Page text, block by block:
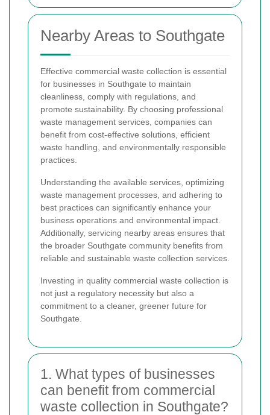
Nearby Areas to Southgate
Effective commercial waste collection is essential
for businesses in Southgate to maintain
cleanliness, comply with regulations, and
promote sustainability. By choosing professional
waste management services, companies can
benefit from cost-effective solutions, efficient
waste handling, and environmentally responsible
practices.
Understanding the available services, optimizing
waste management processes, and adhering to
best practices can significantly enhance your
business operations and environmental impact.
Additionally, servicing nearby areas ensures that
the broader Southgate community benefits from
reliable and sustainable waste collection services.
Investing in quality commercial waste collection is
not just a regulatory necessity but also a
commitment to a cleaner, greener future for
Southgate.
1. What types of businesses
can benefit from commercial
waste collection in Southgate?